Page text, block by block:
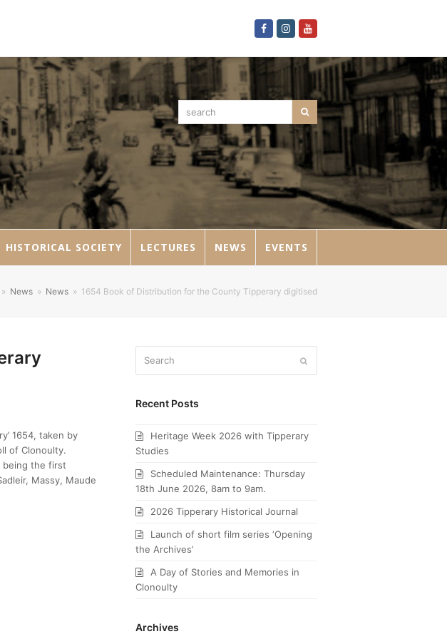
FacebookInstagram
searchSearch
HISTORICAL SOCIETY LECTURES NEWS EVENTS
» News » News » 1654 Book of Distribution for the County Tipperary digitised
1654, taken by
of Clonoulty.
being the first
Massy, Maude
Recent Posts
Heritage Week 2026 with Tipperary
Studies
Scheduled Maintenance: Thursday
18th June 2026, 8am to 9am.
2026 Tipperary Historical Journal
Launch of short film series ‘Opening
the Archives’
A Day of Stories and Memories in
Clonoulty
Archives